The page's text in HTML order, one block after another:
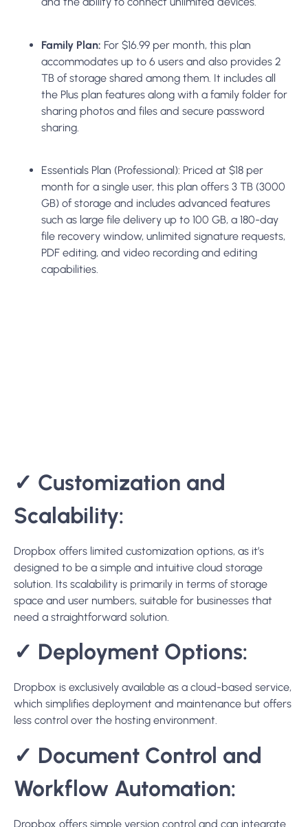
Family Plan: For $16.99 per month, this plan
accommodates up to 6 users and also provides 2
TB of storage shared among them. It includes all
the Plus plan features along with a family folder for
sharing photos and files and secure password
sharing.
Essentials Plan (Professional): Priced at $18 per
month for a single user, this plan offers 3 TB (3000
GB) of storage and includes advanced features
such as large file delivery up to 100 GB, a 180-day
file recovery window, unlimited signature requests,
PDF editing, and video recording and editing
capabilities.
need a straightforward solution.
✓ Deployment Options:
Dropbox is exclusively available as a cloud-based service,
which simplifies deployment and maintenance but offers
less control over the hosting environment.
✓Document Control and
Workflow Automation:
Dropbox offers simple version control and can integrate
with third-party apps for workflow automation, but its
capabilities are somewhat basic compared to SharePoint.
SharePoint Online
SharePoint Online is a cloud-based service provided by